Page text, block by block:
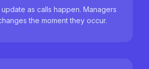
as calls happen. Managers
the moment they occur.